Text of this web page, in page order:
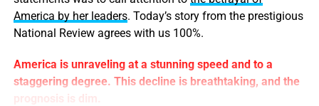
Saturday.
President Obama, as of this writing, has not
issued an official statement or comment on the shootings.
September 16, 2013 — Navy Shipyard, Washington
shot and wounded (including gunman).
Gunfire was
reported fired at approximately 8.20 a.m. and police SWAT
America by her leaders. Today’s story from the prestigious
National Review agrees with us 100%.
America is unraveling at a stunning speed and to a
staggering degree. This decline is breathtaking, and the
prognosis is dim.